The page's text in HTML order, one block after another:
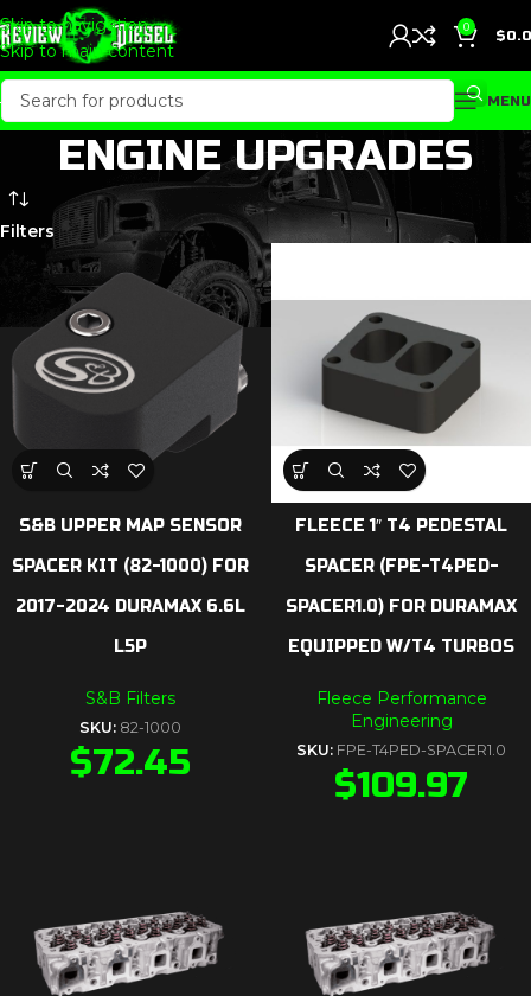
Skip to navigation
Skip to main content
0
$
MENU
ENGINE UPGRADES
Filters
S&B UPPER MAP SENSOR
SPACER KIT (82-1000) FOR
2017-2024 DURAMAX 6.6L
L5P
S&B Filters
SKU: 82-1000
$72.45
FLEECE 1″ T4 PEDESTAL
SPACER (FPE-T4PED-
SPACER1.0) FOR DURAMAX
EQUIPPED W/T4 TURBOS
Fleece Performance
Engineering
SKU: FPE-T4PED-SPACER1.0
$109.97